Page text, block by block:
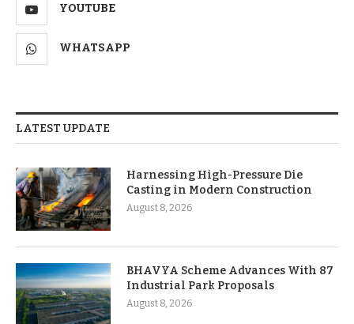
YOUTUBE
WHATSAPP
LATEST UPDATE
Harnessing High-Pressure Die
Casting in Modern Construction
August 8, 2026
BHAVYA Scheme Advances With 87
Industrial Park Proposals
August 8, 2026